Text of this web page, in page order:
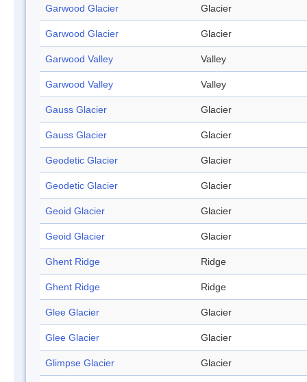
Garwood Glacier Glacier
Garwood Glacier Glacier
Garwood Valley Valley
Garwood Valley Valley
Gauss Glacier Glacier
Gauss Glacier Glacier
Geodetic Glacier Glacier
Geodetic Glacier Glacier
Geoid Glacier Glacier
Geoid Glacier Glacier
Ghent Ridge Ridge
Ghent Ridge Ridge
Glee Glacier Glacier
Glee Glacier Glacier
Glimpse Glacier Glacier